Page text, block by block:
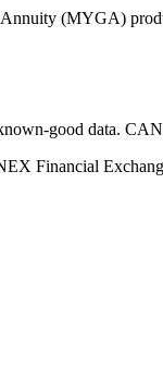
(MYGA)
good data.
Financial